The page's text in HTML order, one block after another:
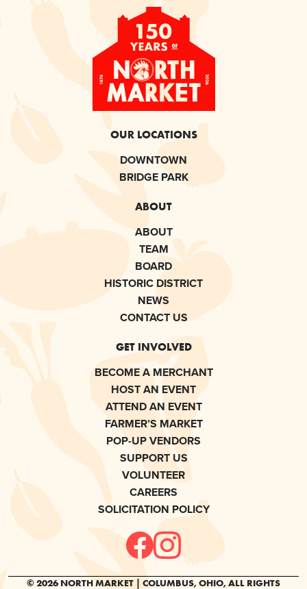
OUR LOCATIONS
DOWNTOWN
BRIDGE PARK
ABOUT
ABOUT
TEAM
BOARD
HISTORIC DISTRICT
NEWS
CONTACT US
GET INVOLVED
BECOME A MERCHANT
HOST AN EVENT
ATTEND AN EVENT
FARMER’S MARKET
POP-UP VENDORS
SUPPORT US
VOLUNTEER
CAREERS
SOLICITATION POLICY
© 2026 NORTH MARKET | COLUMBUS, OHIO, ALL RIGHTS